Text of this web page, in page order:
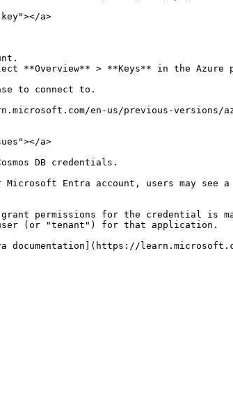
a>
**Overview** > **Keys** in the
to connect to.
en-us/previous-versions/
a>
DB credentials.
Entra account, users may see
grant permissions for the credential
(or "tenant") for that application.